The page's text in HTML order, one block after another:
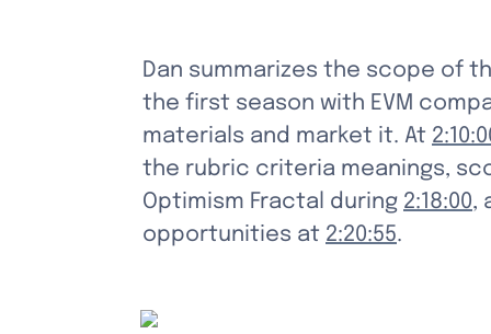
Dan summarizes the scope of
the first season with EVM
materials and market it. At
the rubric criteria meanings,
Optimism Fractal during 2:18:00,
opportunities at 2:20:55.